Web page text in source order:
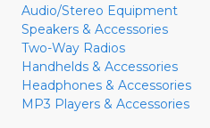
Audio/Stereo Equipment
Speakers & Accessories
Two-Way Radios
Handhelds & Accessories
Headphones & Accessories
MP3 Players & Accessories